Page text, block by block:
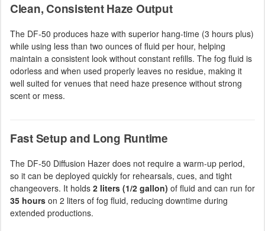
Clean, Consistent Haze Output
The DF-50 produces haze with superior hang-time (3 hours plus)
while using less than two ounces of fluid per hour, helping
maintain a consistent look without constant refills. The fog fluid is
odorless and when used properly leaves no residue, making it
well suited for venues that need haze presence without strong
scent or mess.
Fast Setup and Long Runtime
The DF-50 Diffusion Hazer does not require a warm-up period,
so it can be deployed quickly for rehearsals, cues, and tight
changeovers. It holds 2 liters (1/2 gallon) of fluid and can run for
35 hours on 2 liters of fog fluid, reducing downtime during
extended productions.